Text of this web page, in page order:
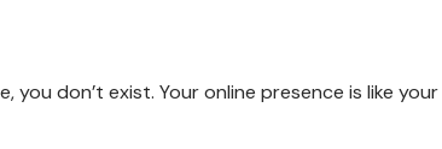
Web Designing
Digital
you don’t exist. Your online presence is like